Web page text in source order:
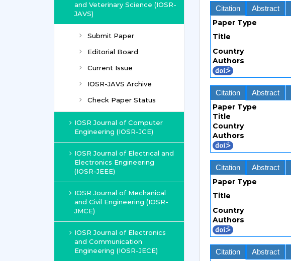
and Veterinary Science (IOSR-
JAVS)
Submit Paper
Editorial Board
Current Issue
IOSR-JAVS Archive
Check Paper Status
IOSR Journal of Computer
Engineering (IOSR-JCE)
IOSR Journal of Electrical and
Electronics Engineering
(IOSR-JEEE)
IOSR Journal of Mechanical
and Civil Engineering (IOSR-
JMCE)
IOSR Journal of Electronics
and Communication
Engineering (IOSR-JECE)
Citation Abstract
Paper Type
Title
Country
Authors
Citation Abstract
Paper Type
Title
Country
Authors
Citation Abstract
Paper Type
Title
Country
Authors
Citation Abstract